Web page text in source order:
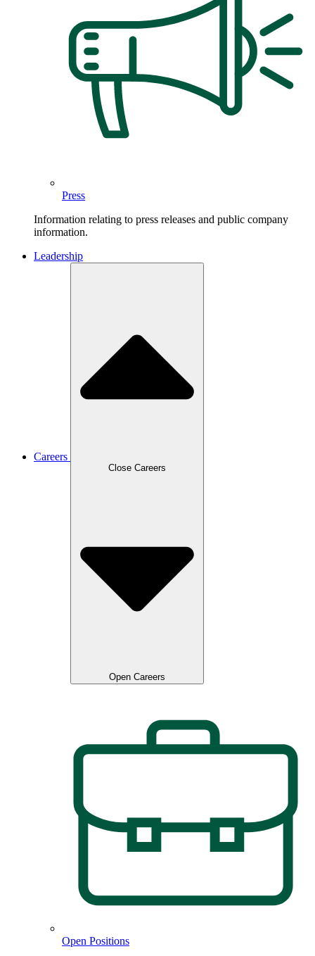
Press
Information relating to press releases and public company
information.
Leadership
Careers
Close Careers
Open Careers
Open Positions